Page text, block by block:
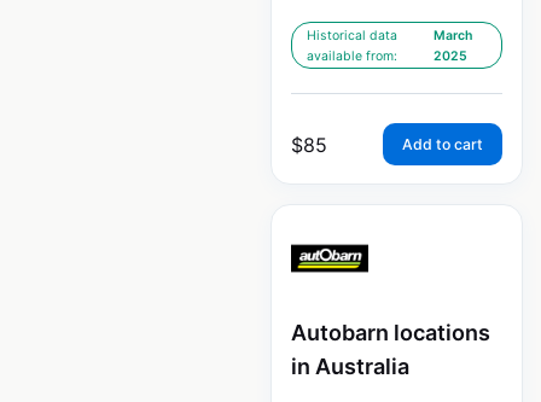
Historical data
available from:
March
2025
$85 Add to cart
Autobarn locations
in Australia